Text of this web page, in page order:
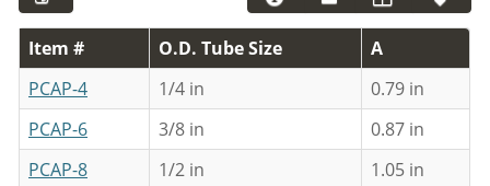
Item # O.D. Tube Size
A
PCAP-4
1/4 in
0.79 in
PCAP-6
3/8 in
0.87 in
PCAP-8
1/2 in
1.05 in